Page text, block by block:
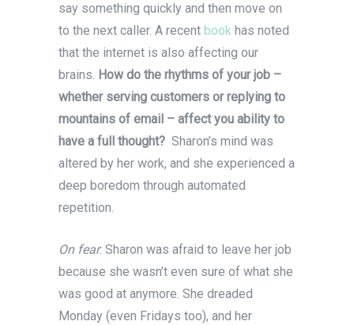
say something quickly and then move on
to the next caller. A recent book has noted
that the internet is also affecting our
brains. How do the rhythms of your job –
whether serving customers or replying to
mountains of email – affect you ability to
have a full thought? Sharon’s mind was
altered by her work, and she experienced a
deep boredom through automated
repetition.
On fear: Sharon was afraid to leave her job
because she wasn’t even sure of what she
was good at anymore. She dreaded
Monday (even Fridays too), and her